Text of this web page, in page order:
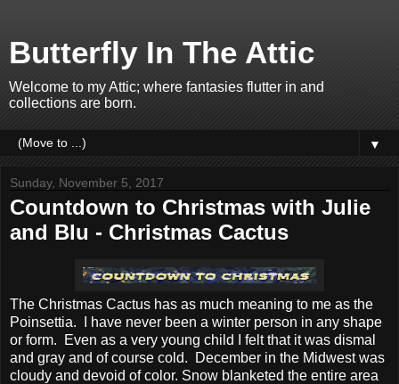
Butterfly In The Attic
Welcome to my Attic; where fantasies flutter in and
collections are born.
▼
Sunday, November 5, 2017
Countdown to Christmas with Julie
and Blu - Christmas Cactus
The Christmas Cactus has as much meaning to me as the
Poinsettia. I have never been a winter person in any shape
or form. Even as a very young child I felt that it was dismal
and gray and of course cold. December in the Midwest was
cloudy and devoid of color. Snow blanketed the entire area